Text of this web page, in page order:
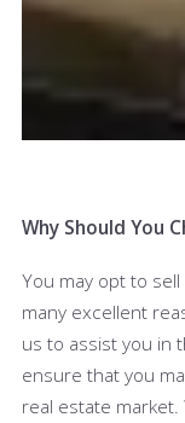
Why Should You
You may opt to
many excellent
us to assist you in
ensure that you
real estate